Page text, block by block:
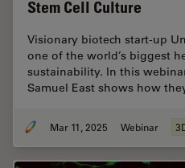
Stem Cell Culture
Visionary biotech start-up
one of the world’s biggest
sustainability. In this
Samuel East shows how
Mar 11, 2025 Webinar